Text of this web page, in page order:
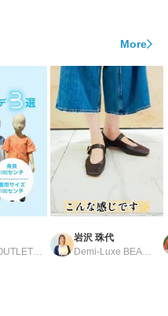
More
BEAMS OUTLET Tosu
岩沢 珠代
Demi-Luxe BEAMS Shinjuku